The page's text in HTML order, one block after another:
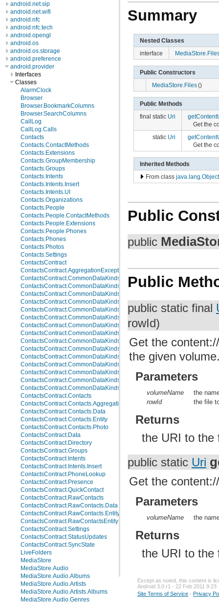
android.net.sip
android.net.wifi
android.nfc
android.nfc.tech
android.opengl
android.os
android.os.storage
android.preference
android.provider
Interfaces
Classes
AlarmClock
Browser
Browser.BookmarkColumns
Browser.SearchColumns
CallLog
CallLog.Calls
Contacts
Contacts.ContactMethods
Contacts.Extensions
Contacts.GroupMembership
Contacts.Groups
Contacts.Intents
Contacts.Intents.Insert
Contacts.Intents.UI
Contacts.Organizations
Contacts.People
Contacts.People.ContactMethods
Contacts.People.Extensions
Contacts.People.Phones
Contacts.Phones
Contacts.Photos
Contacts.Settings
ContactsContract
ContactsContract.AggregationExceptions
ContactsContract.CommonDataKinds
ContactsContract.CommonDataKinds.Email
ContactsContract.CommonDataKinds.Event
ContactsContract.CommonDataKinds.GroupMembership
ContactsContract.CommonDataKinds.Im
ContactsContract.CommonDataKinds.Nickname
ContactsContract.CommonDataKinds.Note
ContactsContract.CommonDataKinds.Organization
ContactsContract.CommonDataKinds.Phone
ContactsContract.CommonDataKinds.Photo
ContactsContract.CommonDataKinds.Relation
ContactsContract.CommonDataKinds.SipAddress
ContactsContract.CommonDataKinds.StructuredName
ContactsContract.CommonDataKinds.StructuredPostal
ContactsContract.CommonDataKinds.Website
ContactsContract.Contacts
ContactsContract.Contacts.AggregationSuggestions
ContactsContract.Contacts.Data
ContactsContract.Contacts.Entity
ContactsContract.Contacts.Photo
ContactsContract.Data
ContactsContract.Directory
ContactsContract.Groups
ContactsContract.Intents
ContactsContract.Intents.Insert
ContactsContract.PhoneLookup
ContactsContract.Presence
ContactsContract.QuickContact
ContactsContract.RawContacts
ContactsContract.RawContacts.Data
ContactsContract.RawContacts.Entity
ContactsContract.RawContactsEntity
ContactsContract.Settings
ContactsContract.StatusUpdates
ContactsContract.SyncState
LiveFolders
MediaStore
MediaStore.Audio
MediaStore.Audio.Albums
MediaStore.Audio.Artists
MediaStore.Audio.Artists.Albums
MediaStore.Audio.Genres
Summary
Nested Classes
interface
Public Constructors
MediaStore.Files()
Public Methods
final static Uri
Get the
static Uri
Get the
Inherited Methods
From class java.lang.Object
Public
public
Public
public static final
rowId)
Get the
the given
Parameters
volumeName
the
rowId
the file
Returns
the URI to the
public static Uri
Get the
Parameters
volumeName the
Returns
the URI to the
Except as noted, this content is
Android 3.0 r1 - 22 Feb 2011 9:23
Site Terms of Service - Privacy